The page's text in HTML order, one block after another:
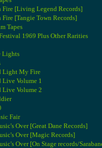
Fire [Living Legend Records]
[Tangie Town Records]
Tapes
1969 Plus Other Rarities
Lights
Light My Fire
Live Volume 1
Live Volume 2
Fair
Over [Great Dane Records]
Over [Magic Records]
Over [On Stage records/